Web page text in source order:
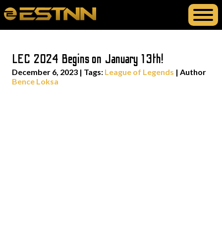
LEC 2024 Begins on January 13th!
December 6, 2023 | Tags: League of Legends | Author
Bence Loksa